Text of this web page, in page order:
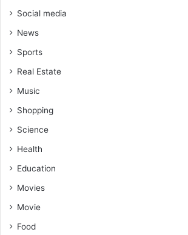
Social media
News
Sports
Real Estate
Music
Shopping
Science
Health
Education
Movies
Movie
Food